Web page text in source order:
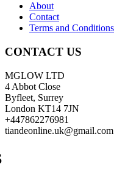
About
Contact
Terms and Conditions
CONTACT US
MGLOW LTD
4 Abbot Close
Byfleet, Surrey
London KT14 7JN
+447862276981
tiandeonline.uk@gmail.com